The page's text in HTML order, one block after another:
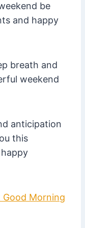
be
and happy
breath and
weekend
anticipation
this
Good Morning